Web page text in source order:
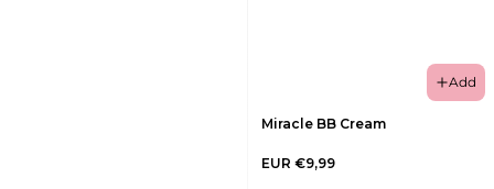
Add
Miracle BB Cream
EUR €9,99